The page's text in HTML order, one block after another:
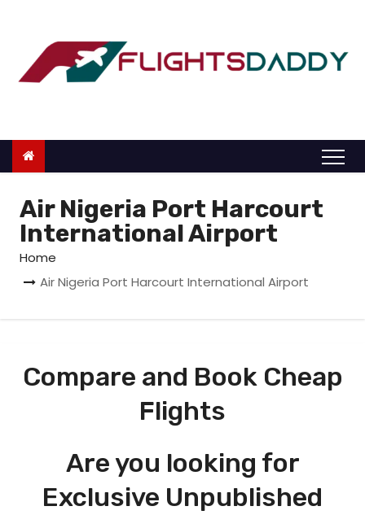
o
Air Nigeria Port Harcourt
International Airport
Home
Air Nigeria Port Harcourt International Airport
Compare and Book Cheap
Flights
Are you looking for
Exclusive Unpublished